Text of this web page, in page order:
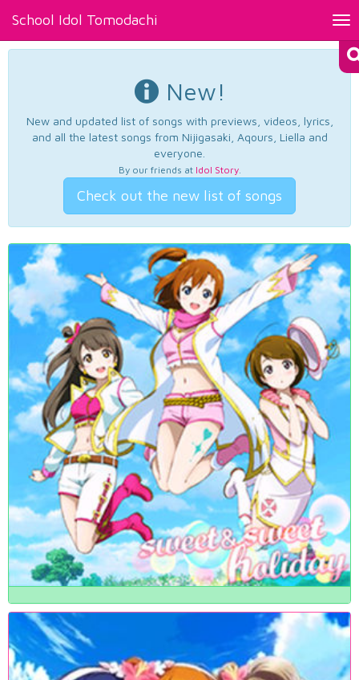
School Idol Tomodachi
New!
New and updated list of songs with previews, videos, lyrics,
and all the latest songs from Nijigasaki, Aqours, Liella and
everyone.
By our friends at Idol Story.
Check out the new list of songs